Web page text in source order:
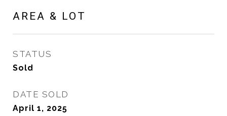
AREA & LOT
STATUS
Sold
DATE SOLD
April 1, 2025